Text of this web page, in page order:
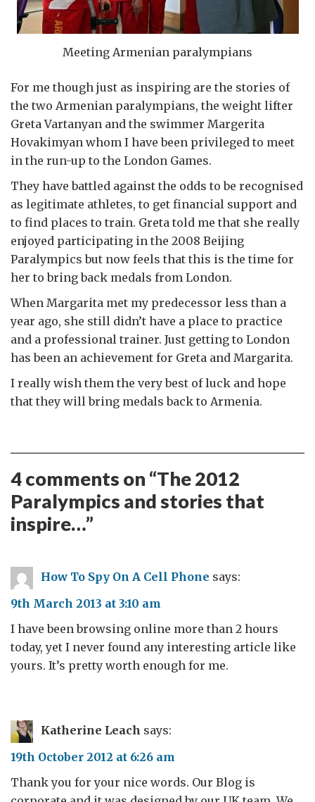
Meeting Armenian paralympians
For me though just as inspiring are the stories of
the two Armenian paralympians, the weight lifter
Greta Vartanyan and the swimmer Margerita
Hovakimyan whom I have been privileged to meet
in the run-up to the London Games.
They have battled against the odds to be recognised
as legitimate athletes, to get financial support and
to find places to train. Greta told me that she really
enjoyed participating in the 2008 Beijing
Paralympics but now feels that this is the time for
her to bring back medals from London.
When Margarita met my predecessor less than a
year ago, she still didn’t have a place to practice
and a professional trainer. Just getting to London
has been an achievement for Greta and Margarita.
I really wish them the very best of luck and hope
that they will bring medals back to Armenia.
4 comments on “The 2012
Paralympics and stories that
inspire…”
How To Spy On A Cell Phone says:
9th March 2013 at 3:10 am
I have been browsing online more than 2 hours
today, yet I never found any interesting article like
yours. It’s pretty worth enough for me.
Katherine Leach says:
19th October 2012 at 6:26 am
Thank you for your nice words. Our Blog is